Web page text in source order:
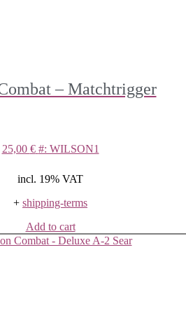
– Matchtrigger
25,00 € #: WILSON1
incl. 19% VAT
+ shipping-terms
Add to cart